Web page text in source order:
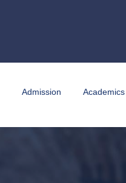
Admission Academics